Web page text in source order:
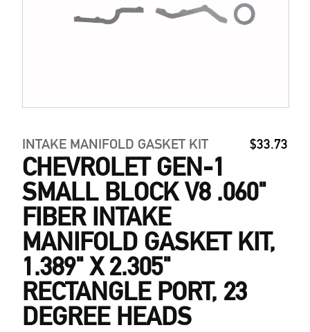
INTAKE MANIFOLD GASKET KIT $33.73
CHEVROLET GEN-1
SMALL BLOCK V8 .060"
FIBER INTAKE
MANIFOLD GASKET KIT,
1.389" X 2.305"
RECTANGLE PORT, 23
DEGREE HEADS